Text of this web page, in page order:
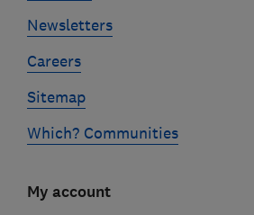
Newsletters
Careers
Sitemap
Which? Communities
My account